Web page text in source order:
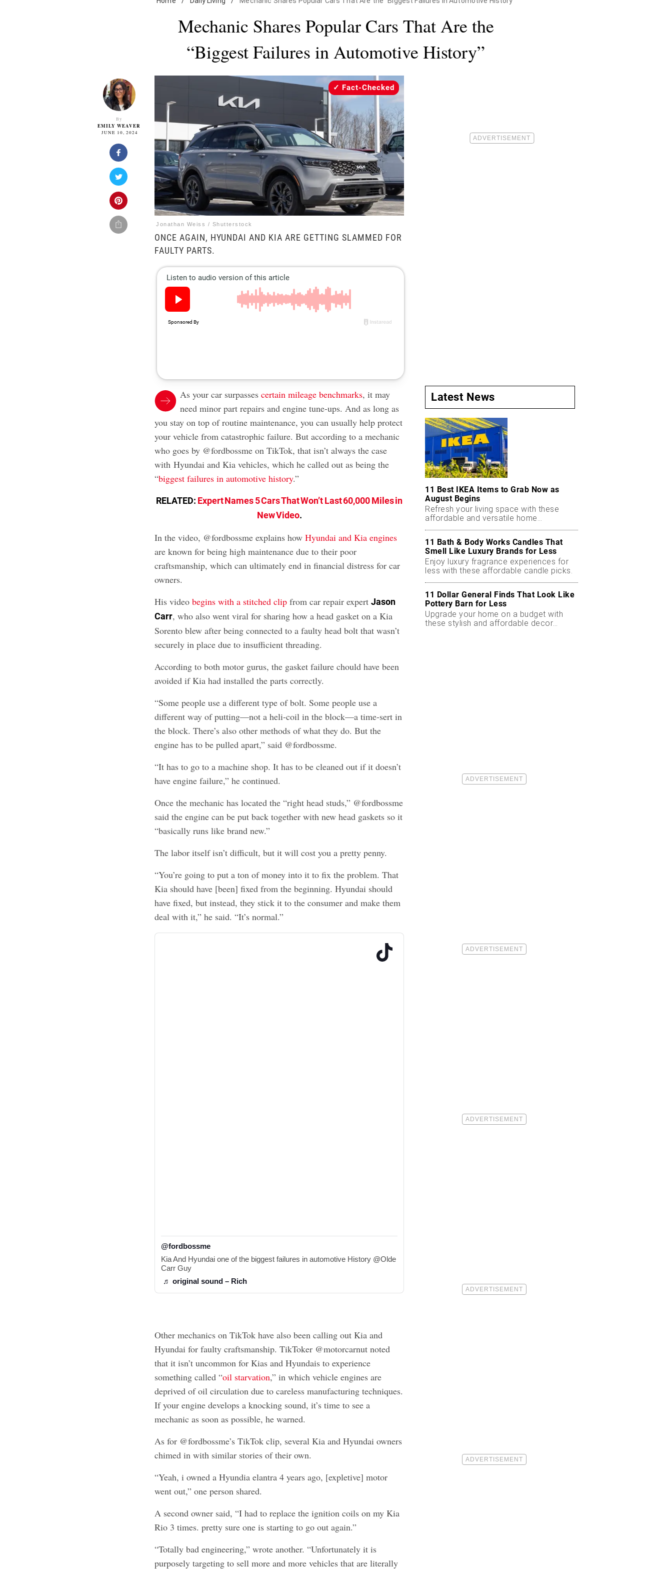
Mechanic Shares Popular Cars That Are the
“Biggest Failures in Automotive History”
By
EMILY WEAVER
JUNE 10, 2024
Jonathan Weiss / Shutterstock
Fact-Checked
ONCE AGAIN, HYUNDAI AND KIA ARE GETTING SLAMMED FOR
FAULTY PARTS.
As your car surpassescertain mileage benchmarks, it may
need minor part repairs and engine tune-ups. And as long as
you stay on top of routine maintenance, you can usually help protect
your vehicle from catastrophic failure. But according to a mechanic
who goes by @fordbossme on TikTok, that isn’t always the case
with Hyundai and Kia vehicles, which he called out as being the
“biggest failures in automotive history.”
RELATED: Expert Names 5 Cars That Won’t Last 60,000 Miles in
New Video.
In the video, @fordbossme explains howHyundai and Kia engines
are known for being high maintenance due to their poor
craftsmanship, which can ultimately end in financial distress for car
owners.
His videobegins with a stitched clip from car repair expertJason
Carr, who also went viral for sharing how a head gasket on a Kia
Sorento blew after being connected to a faulty head bolt that wasn’t
securely in place due to insufficient threading.
According to both motor gurus, the gasket failure chould have been
avoided if Kia had installed the parts correctly.
“Some people use a different type of bolt. Some people use a
different way of putting—not a heli-coil in the block—a time-sert in
the block. There’s also other methods of what they do. But the
engine has to be pulled apart,” said @fordbossme.
“It has to go to a machine shop. It has to be cleaned out if it doesn’t
have engine failure,” he continued.
Once the mechanic has located the “right head studs,” @fordbossme
said the engine can be put back together with new head gaskets so it
“basically runs like brand new.”
The labor itself isn’t difficult, but it will cost you a pretty penny.
“You’re going to put a ton of money into it to fix the problem. That
Kia should have [been] fixed from the beginning. Hyundai should
have fixed, but instead, they stick it to the consumer and make them
deal with it,” he said. “It’s normal.”
@fordbossme
Kia And Hyundai one of the biggest failures in automotive History @Olde
Carr Guy
♬ original sound – Rich
Other mechanics on TikTok have also been calling out Kia and
Hyundai for faulty craftsmanship. TikToker @motorcarnut noted
that it isn’t uncommon for Kias and Hyundais to experience
something called “oil starvation,” in which vehicle engines are
deprived of oil circulation due to careless manufacturing techniques.
If your engine develops a knocking sound, it’s time to see a
mechanic as soon as possible, he warned.
As for @fordbossme’s TikTok clip, several Kia and Hyundai owners
chimed in with similar stories of their own.
“Yeah, i owned a Hyundia elantra 4 years ago, [expletive] motor
went out,” one person shared.
A second owner said, “I had to replace the ignition coils on my Kia
Rio 3 times. pretty sure one is starting to go out again.”
“Totally bad engineering,” wrote another. “Unfortunately it is
purposely targeting to sell more and more vehicles that are literally
Latest News
11 Best IKEA Items to Grab Now as
August Begins
Refresh your living space with these
affordable and versatile home
11 Bath & Body Works Candles That
Smell Like Luxury Brands for Less
Enjoy luxury fragrance experiences for
less with these affordable candle picks.
11 Dollar General Finds That Look Like
Pottery Barn for Less
Upgrade your home on a budget with
these stylish and affordable decor